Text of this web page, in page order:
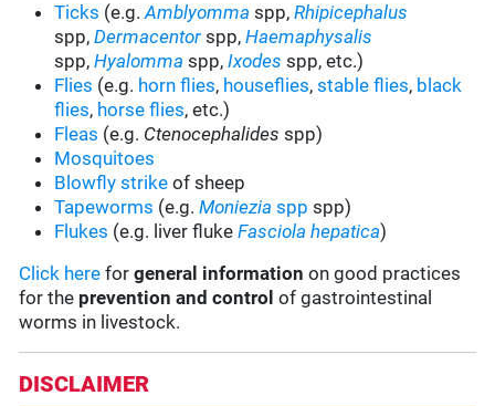
Ticks (e.g.Amblyomma spp,Rhipicephalus
spp,Dermacentor spp,Haemaphysalis
spp,Hyalomma spp,Ixodes spp, etc.)
Flies (e.g. horn flies, houseflies,stable flies, black
flies, horse flies, etc.)
Fleas (e.g. Ctenocephalides spp)
Mosquitoes
Blowfly strike of sheep
Tapeworms (e.g.Moniezia spp spp)
Flukes (e.g. liver flukeFasciola hepatica)
Click here forgeneral information on good practices
for the prevention and control of gastrointestinal
worms in livestock.
DISCLAIMER